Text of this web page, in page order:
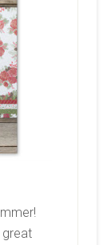
great